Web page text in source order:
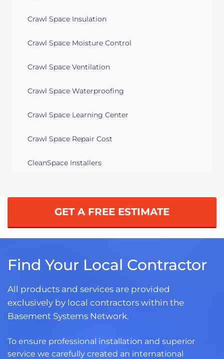
Crawl Space Insulation
Crawl Space Moisture Control
Crawl Space Ventilation
Crawl Space Waterproofing
Crawl Space Learning Center
Crawl Space Repair Cost
CleanSpace Installers
GET A FREE ESTIMATE
Find Your Local Contractor
All products and services are provided
exclusively by local contractors within the
Basement Systems Network.
To ensure professional installation and superior
service we carefully created an international